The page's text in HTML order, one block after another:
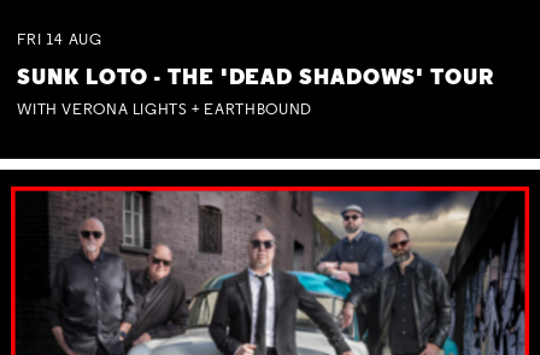
FRI 14 AUG
SUNK LOTO - THE 'DEAD SHADOWS' TOUR
WITH VERONA LIGHTS + EARTHBOUND